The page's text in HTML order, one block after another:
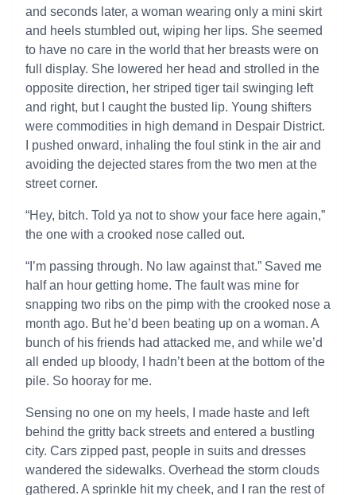
and seconds later, a woman wearing only a mini skirt
and heels stumbled out, wiping her lips. She seemed
to have no care in the world that her breasts were on
full display. She lowered her head and strolled in the
opposite direction, her striped tiger tail swinging left
and right, but I caught the busted lip. Young shifters
were commodities in high demand in Despair District.
I pushed onward, inhaling the foul stink in the air and
avoiding the dejected stares from the two men at the
street corner.
“Hey, bitch. Told ya not to show your face here again,”
the one with a crooked nose called out.
“I’m passing through. No law against that.” Saved me
half an hour getting home. The fault was mine for
snapping two ribs on the pimp with the crooked nose a
month ago. But he’d been beating up on a woman. A
bunch of his friends had attacked me, and while we’d
all ended up bloody, I hadn’t been at the bottom of the
pile. So hooray for me.
Sensing no one on my heels, I made haste and left
behind the gritty back streets and entered a bustling
city. Cars zipped past, people in suits and dresses
wandered the sidewalks. Overhead the storm clouds
gathered. A sprinkle hit my cheek, and I ran the rest of